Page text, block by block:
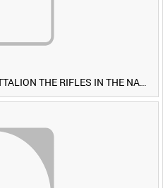
SURGE OPERATION BY 1ST BATTALION THE RIFLES IN THE NAWA-I-BARAKZAYI DISTRICT, HELMAND PROVINCE, AFGHANISTAN, 6 MARCH 2009 (TAPE 5) [Allocated Title]